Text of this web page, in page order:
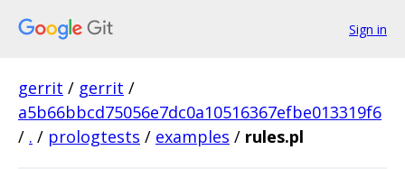
Sign in
gerrit / gerrit /
a5b66bbcd75056e7dc0a10516367efbe013319f6
/ . / prologtests / examples / rules.pl